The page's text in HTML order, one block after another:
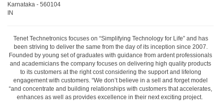
Karnataka - 560104
IN
Tenet Technetronics focuses on “Simplifying Technology for Life” and has
been striving to deliver the same from the day of its inception since 2007.
Founded by young set of graduates with guidance from ardent professionals
and academicians the company focuses on delivering high quality products
to its customers at the right cost considering the support and lifelong
engagement with customers. “We don’t believe in a sell and forget model
“and concentrate and building relationships with customers that accelerates,
enhances as well as provides excellence in their next exciting project.